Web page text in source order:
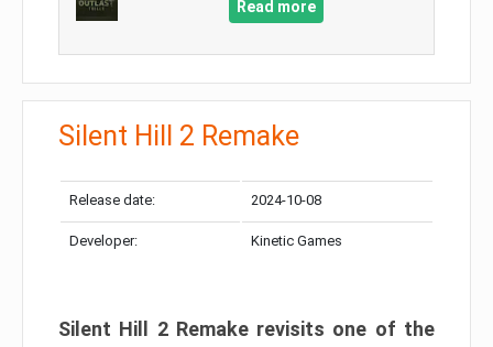
Read more
Silent Hill 2 Remake
Release date: 2024-10-08
Developer: Kinetic Games
Silent Hill 2 Remake revisits one of the